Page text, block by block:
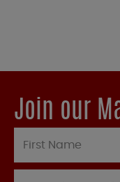
Join our